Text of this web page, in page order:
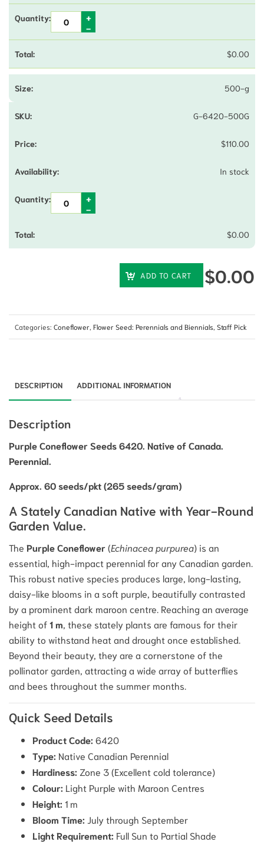
$0.00
500-g
G-6420-500G
$110.00
In stock
$0.00
ADD TO CART $0.00
Categories: Coneflower, Flower Seed: Perennials and Biennials, Staff Pick
DESCRIPTION ADDITIONAL INFORMATION
Description
Purple Coneflower Seeds 6420. Native of Canada.
Perennial.
Approx. 60 seeds/pkt (265 seeds/gram)
A Stately Canadian Native with Year-Round
Garden Value.
The Purple Coneflower(Echinacea purpurea) is an
essential, high-impact perennial for any Canadian garden.
This robust native species produces large, long-lasting,
daisy-like blooms in a soft purple, beautifully contrasted
by a prominent dark maroon centre. Reaching an average
height of1 m, these stately plants are famous for their
ability to withstand heat and drought once established.
Beyond their beauty, they are a cornerstone of the
pollinator garden, attracting a wide array of butterflies
and bees throughout the summer months.
Quick Seed Details
Product Code: 6420
Type: Native Canadian Perennial
Hardiness: Zone 3 (Excellent cold tolerance)
Colour: Light Purple with Maroon Centres
Height: 1 m
Bloom Time: July through September
Light Requirement: Full Sun to Partial Shade